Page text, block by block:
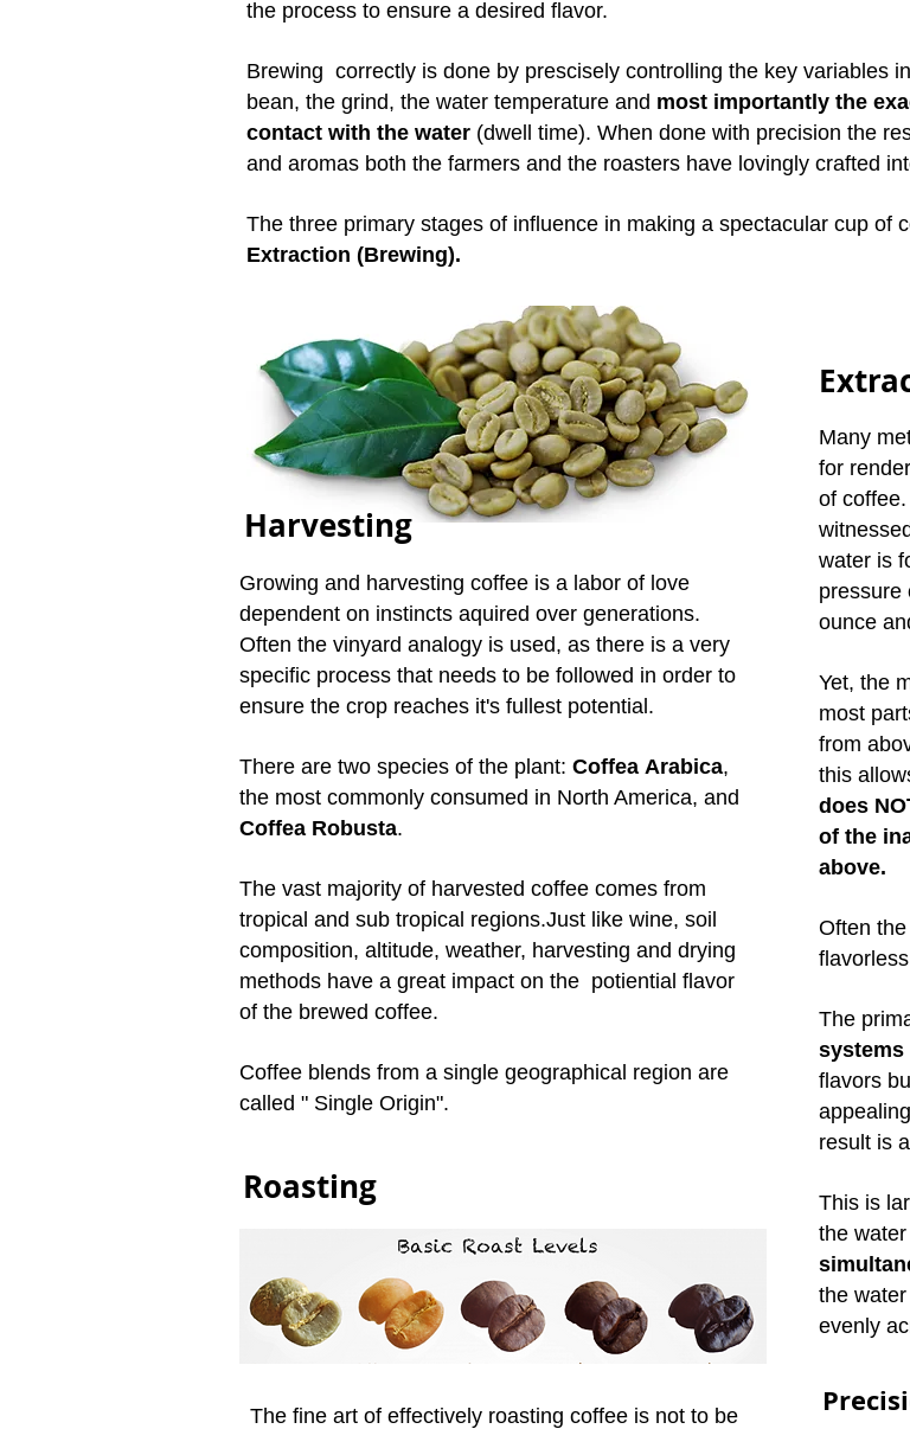
Growing and harvesting coffee is a labor of love
dependent on instincts aquired over generations.
Often the vinyard analogy is used, as there is a very
specific process that needs to be followed in order to
ensure the crop reaches it's fullest potential.
There are two species of the plant: Coffea Arabica,
the most commonly consumed in North America, and
Coffea Robusta.
The vast majority of harvested coffee comes from
tropical and sub tropical regions.Just like wine, soil
composition, altitude, weather, harvesting and drying
methods have a great impact on the potiential flavor
of the brewed coffee.
Coffee blends from a single geographical region are
called " Single Origin".
Many
for
of
water is
pressure
ounce
Yet, the
most
from
this
does
of the
above.
Often
The
systems
flavors
result is
This is
the
the
evenly
the process to ensure a desired flavor.
Brewing correctly is done by prescisely controlling the key variables
bean, the grind, the water temperature and most importantly the
contact with the water (dwell time). When done with precision the
and aromas both the farmers and the roasters have lovingly crafted
The three primary stages of influence in making a spectacular cup of
Extraction (Brewing).
Harvesting
Roasting
The fine art of effectively roasting coffee is not to be